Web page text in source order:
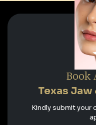
Book
Texas
Kindly submit